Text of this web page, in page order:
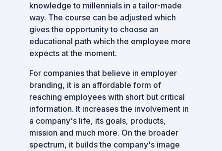
knowledge to millennials in a tailor-made
way. The course can be adjusted which
gives the opportunity to choose an
educational path which the employee more
expects at the moment.
For companies that believe in employer
branding, it is an affordable form of
reaching employees with short but critical
information. It increases the involvement in
a company's life, its goals, products,
mission and much more. On the broader
spectrum, it builds the company's image